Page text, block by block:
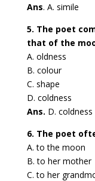
Ans. A. simile
5. The poet
that of the
A. oldness
B. colour
C. shape
D. coldness
Ans. D. coldness
6. The poet
A. to the moon
B. to her mother
C. to her